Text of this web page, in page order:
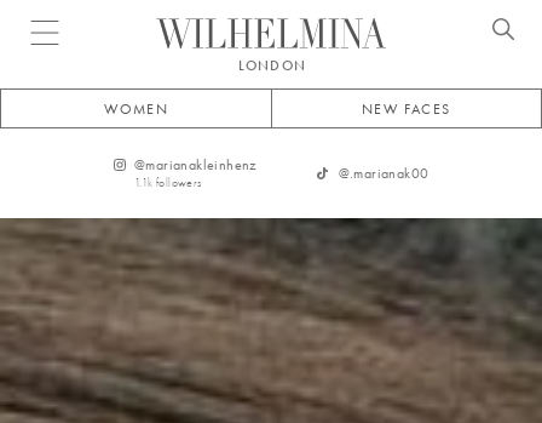
Open menu
LONDON
WOMEN NEW FACES
@marianakleinhenz
1.1k followers
@.marianak00